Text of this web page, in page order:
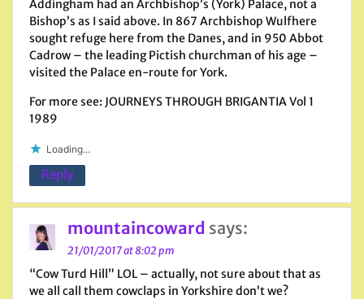
Addingham had an Archbishop’s (York) Palace, not a
Bishop’s as I said above. In 867 Archbishop Wulfhere
sought refuge here from the Danes, and in 950 Abbot
Cadrow – the leading Pictish churchman of his age –
visited the Palace en-route for York.
For more see: JOURNEYS THROUGH BRIGANTIA Vol 1
1989
Loading...
Reply
mountaincoward says:
21/01/2017 at 8:02 pm
“Cow Turd Hill” LOL – actually, not sure about that as
we all call them cowclaps in Yorkshire don’t we?